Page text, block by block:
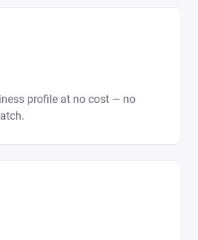
profile at no cost — no